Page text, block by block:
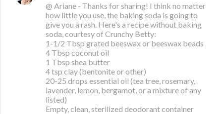
@ Ariane - Thanks for sharing! I think no matter
how little you use, the baking soda is going to
give you a rash. Here's a recipe without baking
soda, courtesy of Crunchy Betty:
1-1/2 Tbsp grated beeswax or beeswax beads
4 Tbsp coconut oil
1 Tbsp shea butter
4 tsp clay (bentonite or other)
20-25 drops essential oil (tea tree, rosemary,
lavender, lemon, bergamot, or a mixture of any
listed)
Empty, clean, sterilized deodorant container